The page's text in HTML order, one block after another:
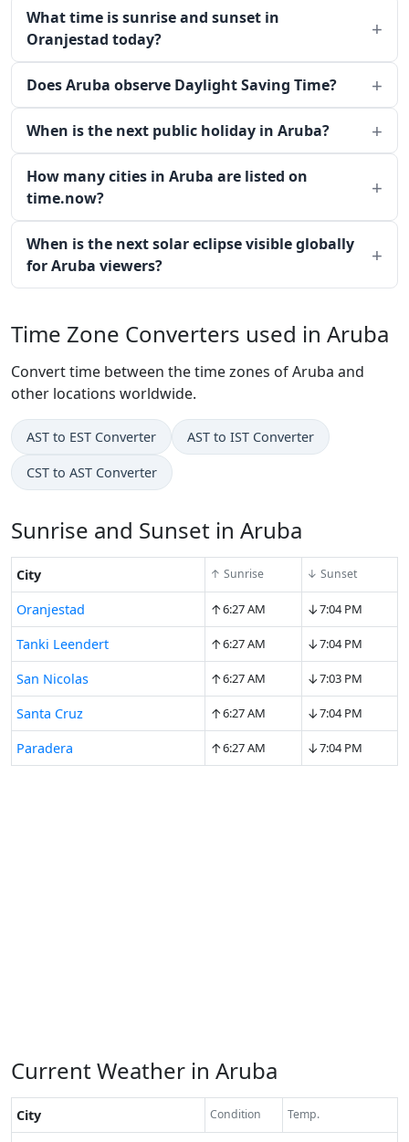
What time is sunrise and sunset in
Oranjestad today?
Does Aruba observe Daylight Saving Time?
When is the next public holiday in Aruba?
How many cities in Aruba are listed on
time.now?
When is the next solar eclipse visible globally
for Aruba viewers?
Time Zone Converters used in Aruba
Convert time between the time zones of Aruba and
other locations worldwide.
AST to EST Converter AST to IST Converter
CST to AST Converter
Sunrise and Sunset in Aruba
City ↑ Sunrise ↓ Sunset
Oranjestad ↑6:27 AM ↓7:04 PM
Tanki Leendert ↑6:27 AM ↓7:04 PM
San Nicolas ↑6:27 AM ↓7:03 PM
Santa Cruz ↑6:27 AM ↓7:04 PM
Paradera ↑6:27 AM ↓7:04 PM
Current Weather in Aruba
City Condition Temp.